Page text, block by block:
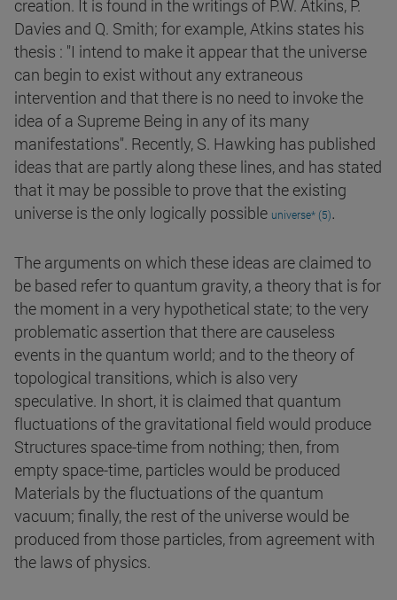
creation. It is found in the writings of P.W. Atkins, P.
Davies and Q. Smith; for example, Atkins states his
thesis : "I intend to make it appear that the universe
can begin to exist without any extraneous
intervention and that there is no need to invoke the
idea of a Supreme Being in any of its many
manifestations". Recently, S. Hawking has published
ideas that are partly along these lines, and has stated
that it may be possible to prove that the existing
universe is the only logically possible universe* (5).
The arguments on which these ideas are claimed to
be based refer to quantum gravity, a theory that is for
the moment in a very hypothetical state; to the very
problematic assertion that there are causeless
events in the quantum world; and to the theory of
topological transitions, which is also very
speculative. In short, it is claimed that quantum
fluctuations of the gravitational field would produce
Structures space-time from nothing; then, from
empty space-time, particles would be produced
Materials by the fluctuations of the quantum
vacuum; finally, the rest of the universe would be
produced from those particles, from agreement with
the laws of physics.